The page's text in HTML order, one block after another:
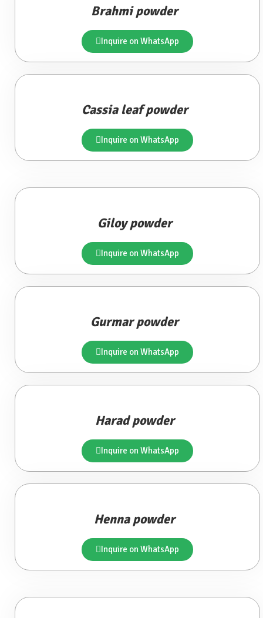
Brahmi powder
Inquire on WhatsApp
Cassia leaf powder
Inquire on WhatsApp
Giloy powder
Inquire on WhatsApp
Gurmar powder
Inquire on WhatsApp
Harad powder
Inquire on WhatsApp
Henna powder
Inquire on WhatsApp